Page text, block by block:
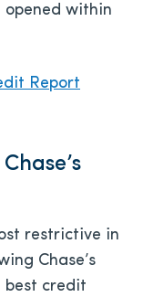
within
Report
restrictive in
Chase’s
best credit